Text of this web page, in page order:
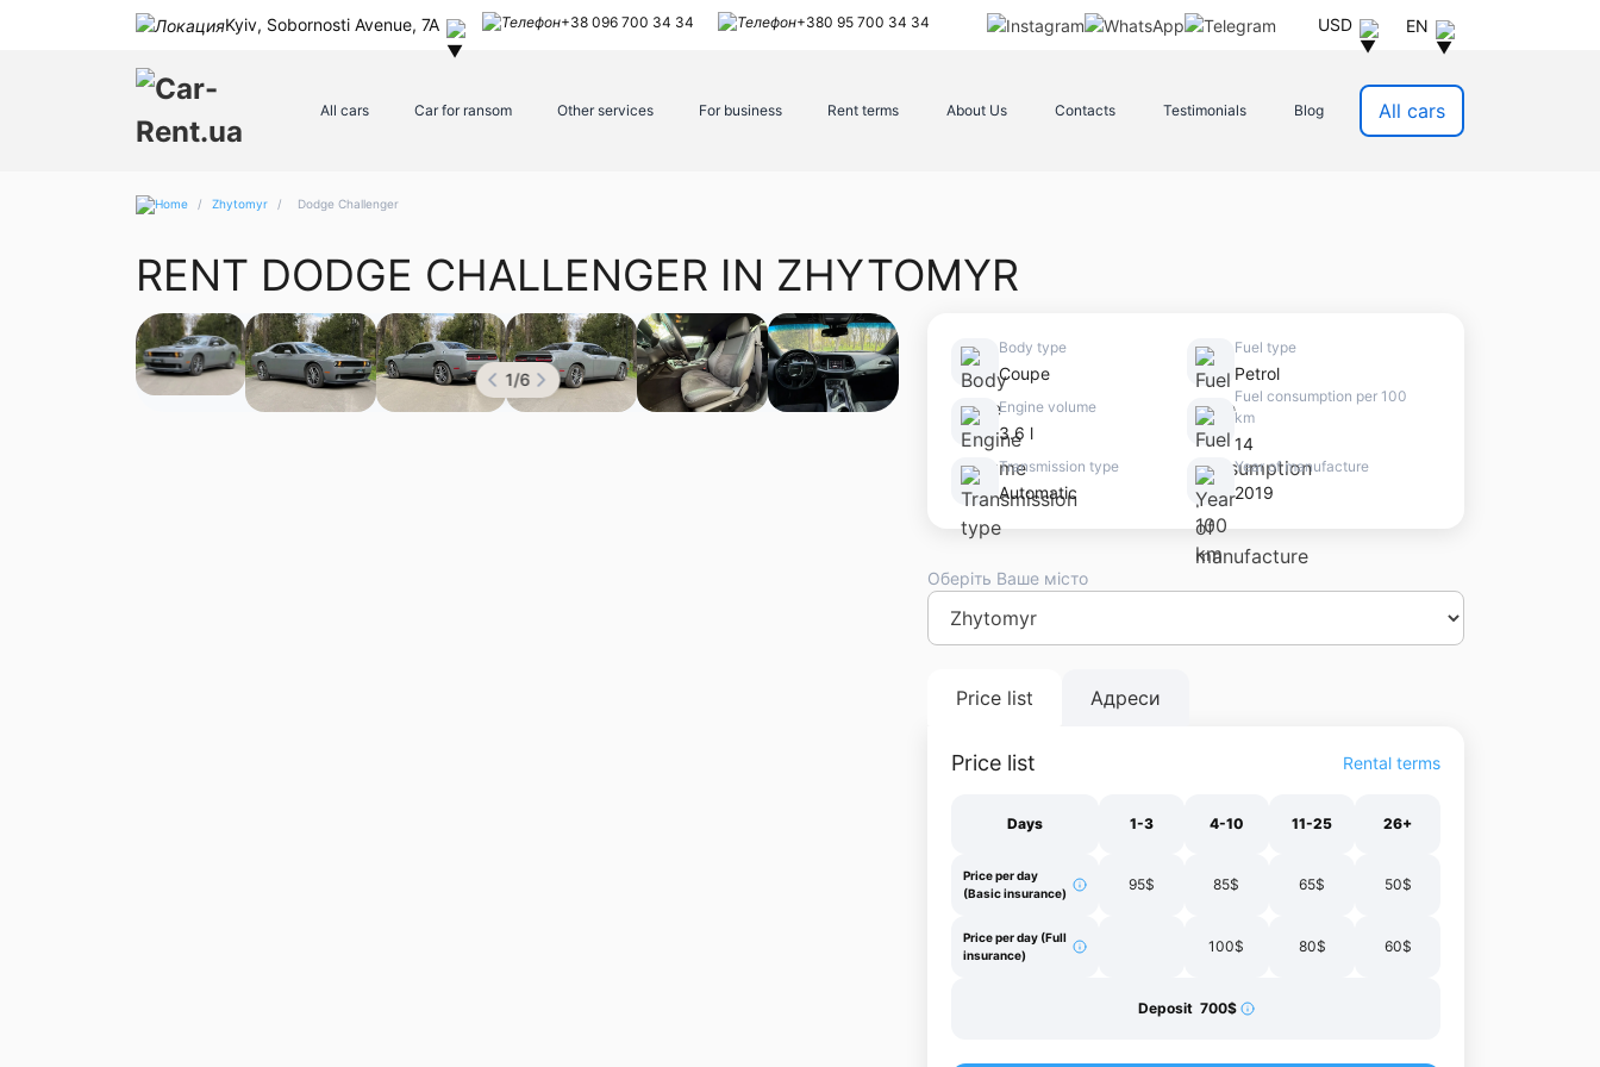
Kyiv, Sobornosti Avenue, 7A +38 096 700 34 34 +380 95 700 34 34 USD EN
All cars Car for ransom Other services For business Rent terms About Us Contacts Testimonials Blog All cars
/ Zhytomyr / Dodge Challenger
RENT DODGE CHALLENGER IN ZHYTOMYR
1/6
Body type
Coupe
Fuel type
Petrol
Engine volume
3.6 l
Fuel consumption per 100
km
14
Transmission type
Automatic
Year of manufacture
2019
Оберіть Ваше місто
KyivLvivOdesaDnipro
FrankivskTernopil
Price list Адреси
Price list Rental terms
Days 1-3 4-10 11-25 26+
Price per day
(Basic insurance)
95$ 85$ 65$ 50$
Price per day (Full
insurance)
100$ 80$ 60$
Deposit 700$